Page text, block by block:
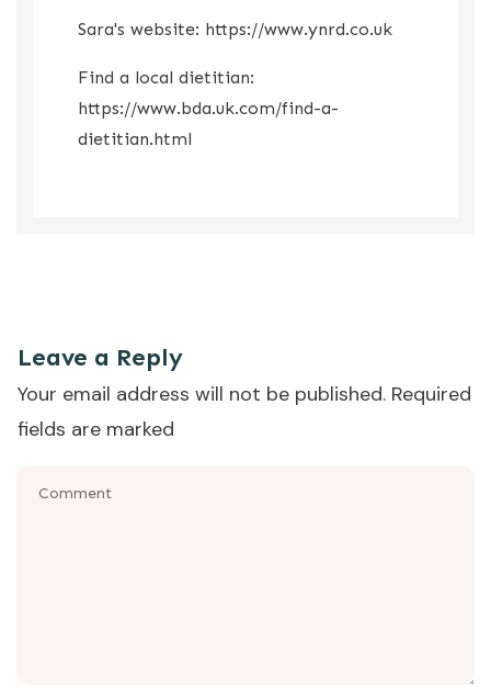
Sara's website: https://www.ynrd.co.uk
Find a local dietitian:
https://www.bda.uk.com/find-a-
dietitian.html
Leave a Reply
Your email address will not be published. Required
fields are marked